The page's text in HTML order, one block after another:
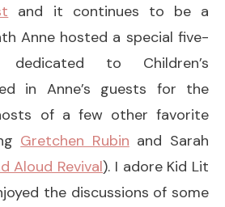
and it continues to be a
Anne hosted a special five-
dedicated to Children’s
in Anne’s guests for the
of a few other favorite
Gretchen Rubin and Sarah
Aloud Revival). I adore Kid Lit
the discussions of some